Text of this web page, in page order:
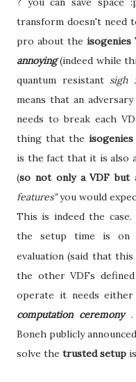
transform doesn't need
pro about theisogenies
annoying(indeed while
quantum resistant sigh
means that an
needs to break each
thing that the isogenies
is the fact that it is also
(so not only a VDF but
features"you would
This is indeed the
the setup time is on
evaluation (said that
the other VDFs
operate it needs either
computation ceremony.
Boneh publicly
solve the trusted setup